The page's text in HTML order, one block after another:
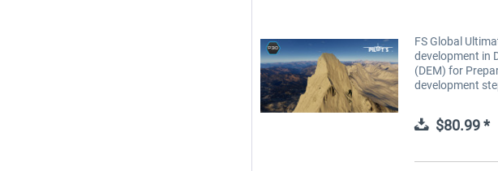
FS Global
development in
(DEM) for
development
technical
$80.99 *